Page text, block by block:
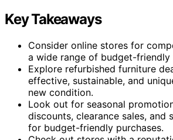
Key Takeaways
Consider online stores for
a wide range of budget-friendly
Explore refurbished furniture
effective, sustainable, and
new condition.
Look out for seasonal
discounts, clearance sales, and
for budget-friendly purchases.